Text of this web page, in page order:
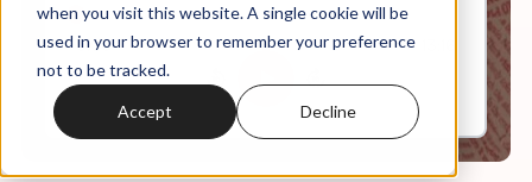
when you visit this website. A single cookie will be
used in your browser to remember your preference
not to be tracked.
Accept Decline
0:00